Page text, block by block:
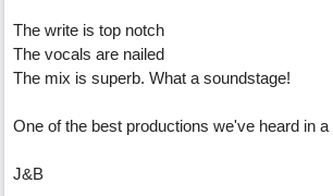
The write is top notch
The vocals are nailed
The mix is superb. What a soundstage!
One of the best productions we've heard in a
J&B